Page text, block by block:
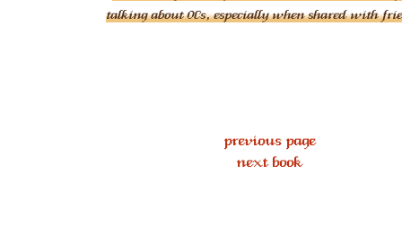
talking about OCs, especially when shared with
previous page
next book